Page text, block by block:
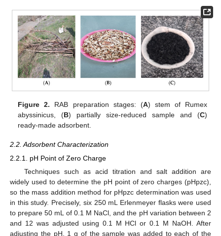
Figure 2. RAB preparation stages: (A) stem of Rumex
abyssinicus, (B) partially size-reduced sample and (C)
ready-made adsorbent.
2.2. Adsorbent Characterization
2.2.1. pH Point of Zero Charge
Techniques such as acid titration and salt addition are
widely used to determine the pH point of zero charges (pHpzc),
so the mass addition method for pHpzc determination was used
in this study. Precisely, six 250 mL Erlenmeyer flasks were used
to prepare 50 mL of 0.1 M NaCl, and the pH variation between 2
and 12 was adjusted using 0.1 M HCl or 0.1 M NaOH. After
adjusting the pH, 1 g of the sample was added to each of the